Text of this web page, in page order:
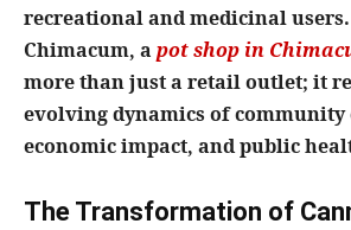
recreational and medicinal
Chimacum, a pot shop in
more than just a retail outlet; it
evolving dynamics of community
economic impact, and public
The Transformation of